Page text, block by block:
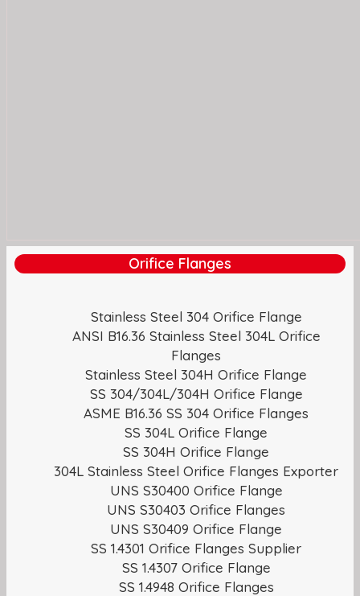
Orifice Flanges
Stainless Steel 304 Orifice Flange
ANSI B16.36 Stainless Steel 304L Orifice
Flanges
Stainless Steel 304H Orifice Flange
SS 304/304L/304H Orifice Flange
ASME B16.36 SS 304 Orifice Flanges
SS 304L Orifice Flange
SS 304H Orifice Flange
304L Stainless Steel Orifice Flanges Exporter
UNS S30400 Orifice Flange
UNS S30403 Orifice Flanges
UNS S30409 Orifice Flange
SS 1.4301 Orifice Flanges Supplier
SS 1.4307 Orifice Flange
SS 1.4948 Orifice Flanges